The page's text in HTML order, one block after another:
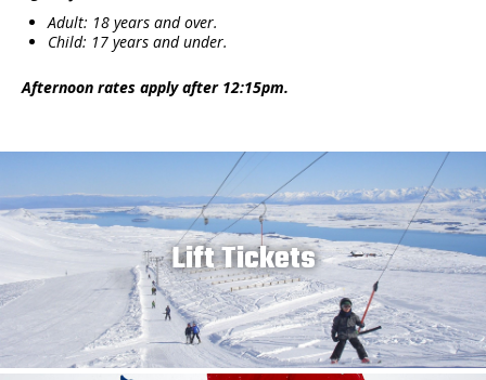
Adult: 18 years and over.
Child: 17 years and under.
Afternoon rates apply after 12:15pm.
Lift Tickets